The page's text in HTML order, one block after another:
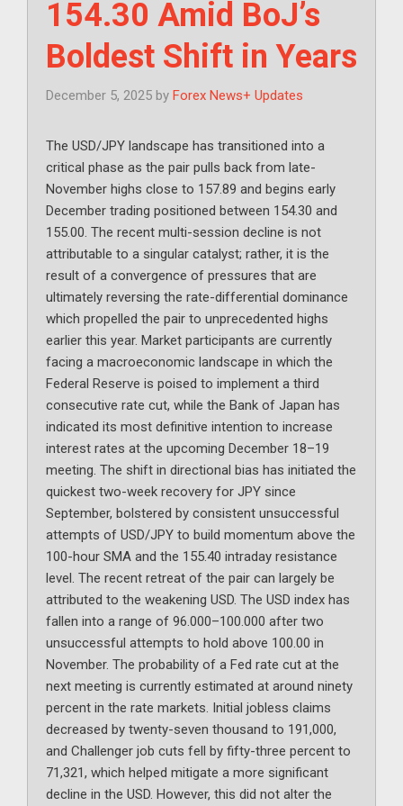
154.30 Amid BoJ’s
Boldest Shift in Years
December 5, 2025 by Forex News+ Updates
The USD/JPY landscape has transitioned into a
critical phase as the pair pulls back from late-
November highs close to 157.89 and begins early
December trading positioned between 154.30 and
155.00. The recent multi-session decline is not
attributable to a singular catalyst; rather, it is the
result of a convergence of pressures that are
ultimately reversing the rate-differential dominance
which propelled the pair to unprecedented highs
earlier this year. Market participants are currently
facing a macroeconomic landscape in which the
Federal Reserve is poised to implement a third
consecutive rate cut, while the Bank of Japan has
indicated its most definitive intention to increase
interest rates at the upcoming December 18–19
meeting. The shift in directional bias has initiated the
quickest two-week recovery for JPY since
September, bolstered by consistent unsuccessful
attempts of USD/JPY to build momentum above the
100-hour SMA and the 155.40 intraday resistance
level. The recent retreat of the pair can largely be
attributed to the weakening USD. The USD index has
fallen into a range of 96.000–100.000 after two
unsuccessful attempts to hold above 100.00 in
November. The probability of a Fed rate cut at the
next meeting is currently estimated at around ninety
percent in the rate markets. Initial jobless claims
decreased by twenty-seven thousand to 191,000,
and Challenger job cuts fell by fifty-three percent to
71,321, which helped mitigate a more significant
decline in the USD. However, this did not alter the